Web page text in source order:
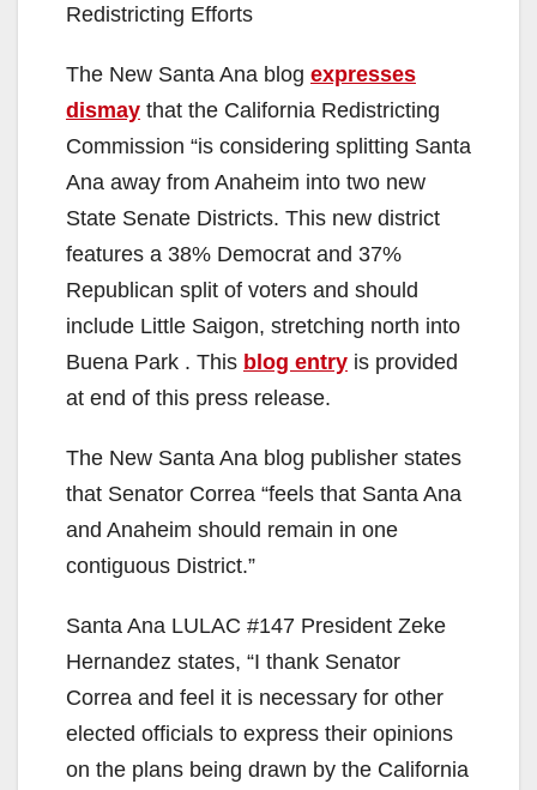
Redistricting Efforts
The New Santa Ana blog expresses
dismay that the California Redistricting
Commission “is considering splitting Santa
Ana away from Anaheim into two new
State Senate Districts. This new district
features a 38% Democrat and 37%
Republican split of voters and should
include Little Saigon, stretching north into
Buena Park . This blog entry is provided
at end of this press release.
The New Santa Ana blog publisher states
that Senator Correa “feels that Santa Ana
and Anaheim should remain in one
contiguous District.”
Santa Ana LULAC #147 President Zeke
Hernandez states, “I thank Senator
Correa and feel it is necessary for other
elected officials to express their opinions
on the plans being drawn by the California